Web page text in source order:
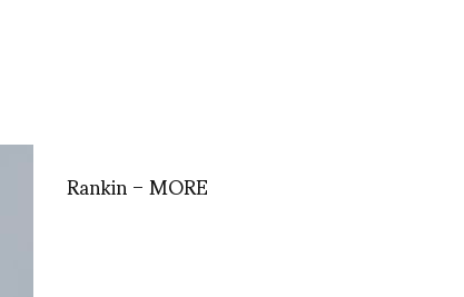
Rankin – MORE